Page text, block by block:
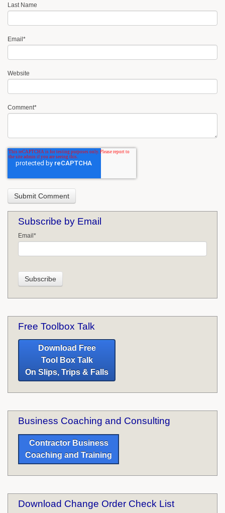
Last Name
Email*
Website
Comment*
Subscribe by Email
Email*
Free Toolbox Talk
Download Free
Tool Box Talk
On Slips, Trips & Falls
Business Coaching and Consulting
Contractor Business
Coaching and Training
Download Change Order Check List